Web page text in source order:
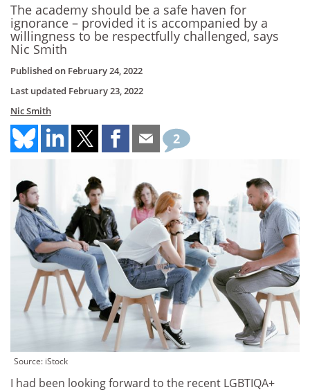
The academy should be a safe haven for
ignorance – provided it is accompanied by a
willingness to be respectfully challenged, says
Nic Smith
Published on February 24, 2022
Last updated February 23, 2022
Nic Smith
2
Source: iStock
I had been looking forward to the recent LGBTIQA+